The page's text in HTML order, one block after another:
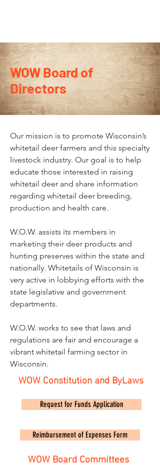
WOW Board of
Directors
Our mission is to promote Wisconsin’s
whitetail deer farmers and this specialty
livestock industry. Our goal is to help
educate those interested in raising
whitetail deer and share information
regarding whitetail deer breeding,
production and health care.
W.O.W. assists its members in
marketing their deer products and
hunting preserves within the state and
nationally. Whitetails of Wisconsin is
very active in lobbying efforts with the
state legislative and government
departments.
W.O.W. works to see that laws and
regulations are fair and encourage a
vibrant whitetail farming sector in
Wisconsin.
WOW Constitution and ByLaws
Request for Funds Application
Reimbursement of Expenses Form
WOW Board Committees